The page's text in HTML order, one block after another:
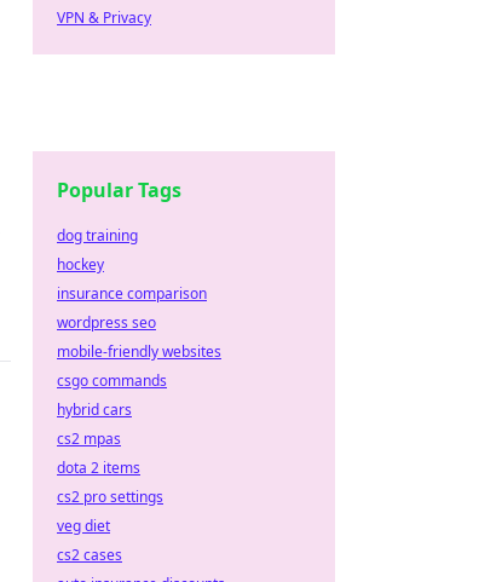
VPN & Privacy
Popular Tags
dog training
hockey
insurance comparison
wordpress seo
mobile-friendly websites
csgo commands
hybrid cars
cs2 mpas
dota 2 items
cs2 pro settings
veg diet
cs2 cases